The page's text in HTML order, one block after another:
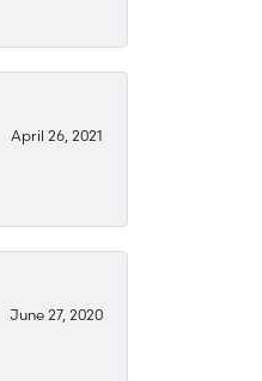
April 26, 2021
June 27, 2020